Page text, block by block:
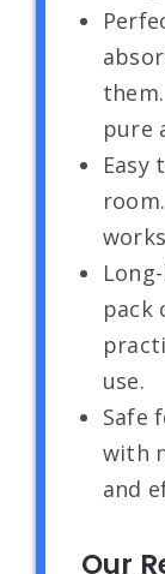
pure
Easy
pack
use.
Safe
with
and
Our